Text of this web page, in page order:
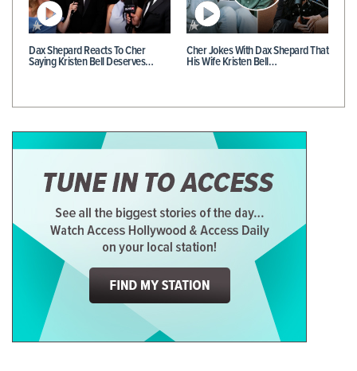
Dax Shepard Reacts To Cher
Saying Kristen Bell Deserves…
Cher Jokes With Dax Shepard That
His Wife Kristen Bell…